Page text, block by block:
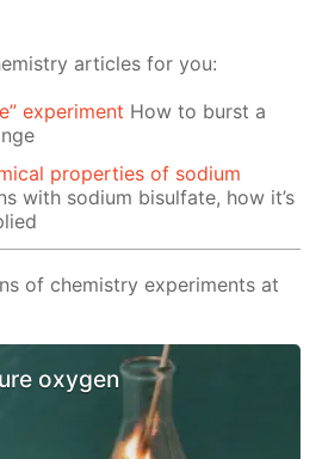
articles for you:
experiment How to burst a
properties of sodium
with sodium bisulfate, how it’s
of chemistry experiments at
oxygen